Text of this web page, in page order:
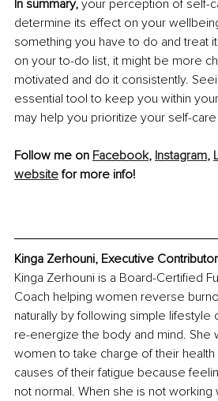
In summary, your perception of self-
determine its effect on your
something you have to do and treat
on your to-do list, it might be more
motivated and do it consistently.
essential tool to keep you within
may help you prioritize your self-
Follow me on Facebook, Instagram,
website for more info!
Kinga Zerhouni, Executive
Kinga Zerhouni is a Board-Certified
Coach helping women reverse
naturally by following simple lifestyle
re-energize the body and mind. She
women to take charge of their
causes of their fatigue because
not normal. When she is not working